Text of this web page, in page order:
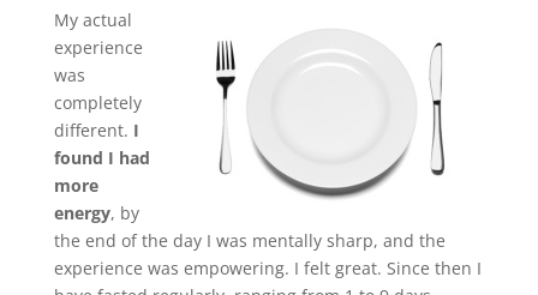
My actual
experience
was
completely
different. I
found I had
more
energy, by
the end of the day I was mentally sharp, and the
experience was empowering. I felt great. Since then I